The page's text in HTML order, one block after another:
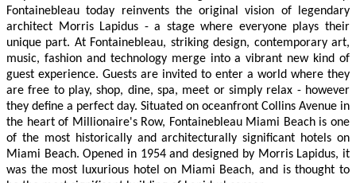
Fontainebleau today reinvents the original vision of legendary
architect Morris Lapidus - a stage where everyone plays their
unique part. At Fontainebleau, striking design, contemporary art,
music, fashion and technology merge into a vibrant new kind of
guest experience. Guests are invited to enter a world where they
are free to play, shop, dine, spa, meet or simply relax - however
they define a perfect day. Situated on oceanfront Collins Avenue in
the heart of Millionaire's Row, Fontainebleau Miami Beach is one
of the most historically and architecturally significant hotels on
Miami Beach. Opened in 1954 and designed by Morris Lapidus, it
was the most luxurious hotel on Miami Beach, and is thought to